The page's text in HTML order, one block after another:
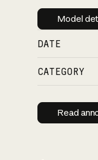
Model
DATE
CATEGORY
Read